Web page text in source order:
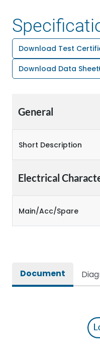
Download Test
Download Data Sheet
General
Short Description
Electrical
Main/Acc/Spare
Document